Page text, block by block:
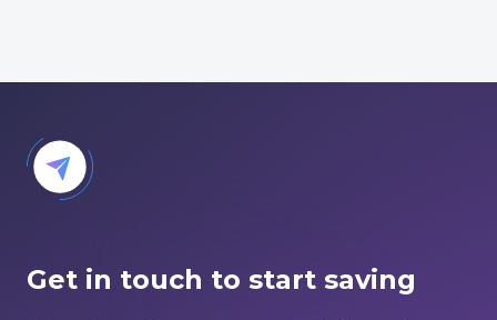
Get in touch to start saving